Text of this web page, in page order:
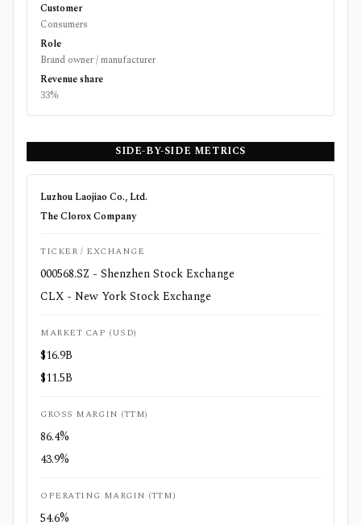
Customer
Consumers
Role
Brand owner / manufacturer
Revenue share
33%
SIDE-BY-SIDE METRICS
Luzhou Laojiao Co., Ltd.
The Clorox Company
TICKER / EXCHANGE
000568.SZ - Shenzhen Stock Exchange
CLX - New York Stock Exchange
MARKET CAP (USD)
$16.9B
$11.5B
GROSS MARGIN (TTM)
86.4%
43.9%
OPERATING MARGIN (TTM)
54.6%